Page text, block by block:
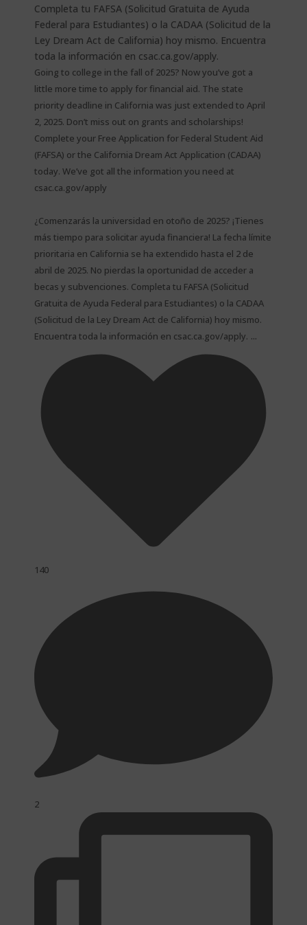
Going to college in the fall of 2025? Now you’ve got a
little more time to apply for financial aid. The state
priority deadline in California was just extended to April
2, 2025. Don’t miss out on grants and scholarships!
Complete your Free Application for Federal Student Aid
(FAFSA) or the California Dream Act Application (CADAA)
today. We’ve got all the information you need at
csac.ca.gov/apply
¿Comenzarás la universidad en otoño de 2025? ¡Tienes
más tiempo para solicitar ayuda financiera! La fecha límite
prioritaria en California se ha extendido hasta el 2 de
abril de 2025. No pierdas la oportunidad de acceder a
becas y subvenciones. Completa tu FAFSA (Solicitud
Gratuita de Ayuda Federal para Estudiantes) o la CADAA
(Solicitud de la Ley Dream Act de California) hoy mismo.
Encuentra toda la información en csac.ca.gov/apply. ...
140
2